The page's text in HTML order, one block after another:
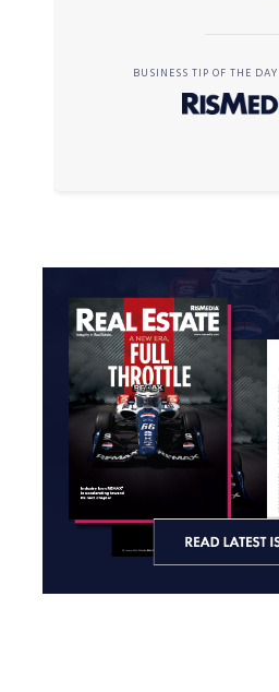
BUSINESS TIP OF THE